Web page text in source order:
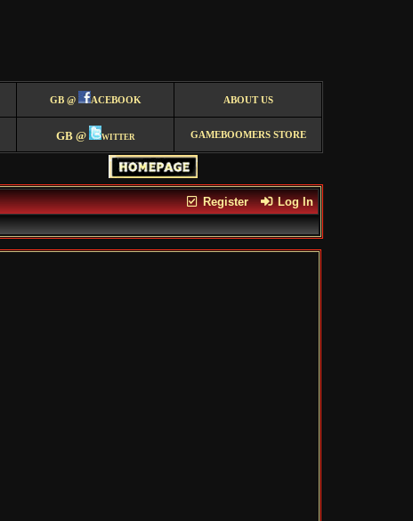
GB @ ACEBOOK ABOUT US
GB @ witter GAMEBOOMERS STORE
Register Log In